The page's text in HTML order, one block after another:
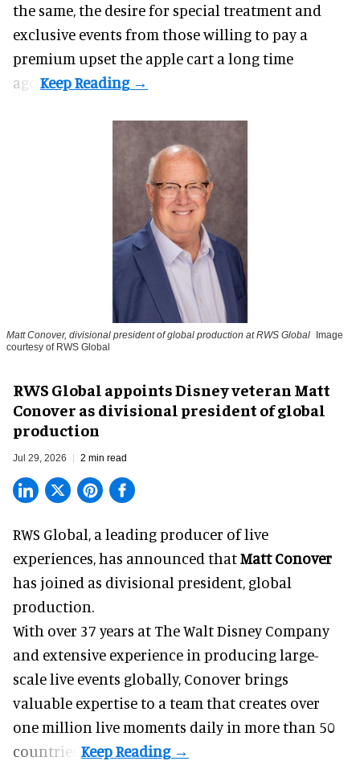
the same, the desire for special treatment and
exclusive events from those willing to pay a
premium upset the apple cart a long time
ago.
Matt Conover, divisional president of global production at RWS Global
Image
courtesy of RWS Global
RWS Global appoints Disney veteran Matt
Conover as divisional president of global
production
Jul 29, 2026 2 min read
RWS Global, a leading producer of live
experiences, has announced thatMatt Conover
has joined as divisional president, global
production.
With over 37 years at The Walt Disney Company
and extensive experience in producing large-
scale live events globally, Conover brings
valuable expertise to a team that creates over
one million live moments daily in more than 50
countries.